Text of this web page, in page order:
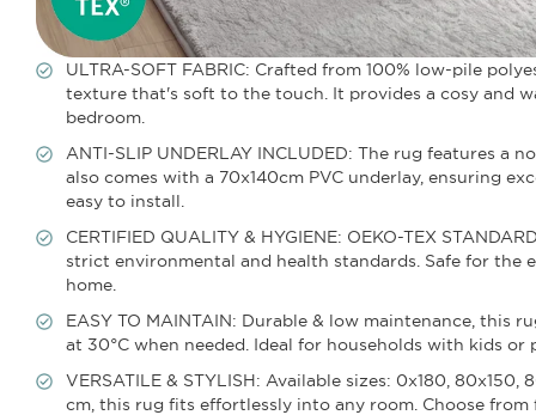
ULTRA-SOFT FABRIC: Crafted from 100% low-pile
texture that's soft to the touch. It provides a cosy and
bedroom.
ANTI-SLIP UNDERLAY INCLUDED: The rug features
also comes with a 70x140cm PVC underlay, ensuring
easy to install.
CERTIFIED QUALITY & HYGIENE: OEKO-TEX
strict environmental and health standards. Safe for the
home.
EASY TO MAINTAIN: Durable & low maintenance, this
at 30°C when needed. Ideal for households with kids
VERSATILE & STYLISH: Available sizes: 0x180,
cm, this rug fits effortlessly into any room. Choose